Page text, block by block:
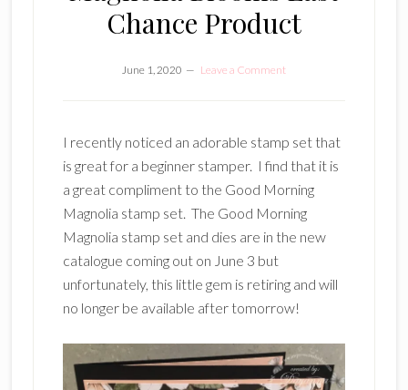
Chance Product
June 1, 2020 Leave a Comment
I recently noticed an adorable stamp set that
is great for a beginner stamper. I find that it is
a great compliment to the Good Morning
Magnolia stamp set. The Good Morning
Magnolia stamp set and dies are in the new
catalogue coming out on June 3 but
unfortunately, this little gem is retiring and will
no longer be available after tomorrow!